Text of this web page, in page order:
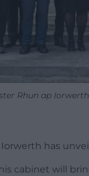
Rhun ap
has
cabinet will